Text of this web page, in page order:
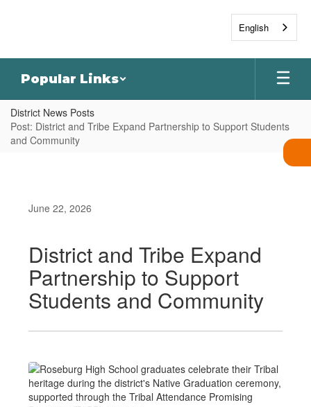
Popular Links
District News Posts
Post: District and Tribe Expand Partnership to Support Students
and Community
June 22, 2026
District and Tribe Expand
Partnership to Support
Students and Community
English